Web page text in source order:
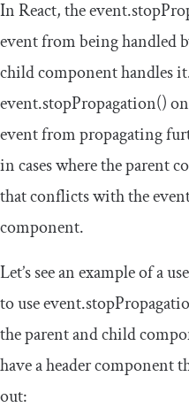
In React, theevent.
event from being handled
child component handles
event.stopPropagation()
event from propagating
in cases where the parent
that conflicts with the
component.
Let’s see an example of a
to useevent.
the parent and child
have aheadercomponent
out: